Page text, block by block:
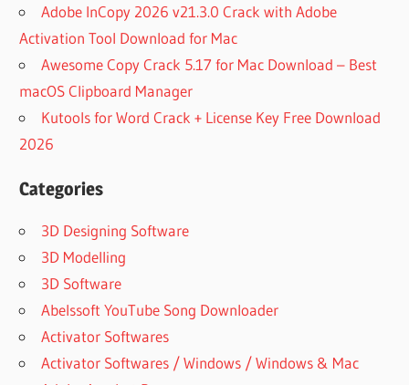
Adobe InCopy 2026 v21.3.0 Crack with Adobe
Activation Tool Download for Mac
Awesome Copy Crack 5.17 for Mac Download – Best
macOS Clipboard Manager
Kutools for Word Crack + License Key Free Download
2026
Categories
3D Designing Software
3D Modelling
3D Software
Abelssoft YouTube Song Downloader
Activator Softwares
Activator Softwares / Windows / Windows & Mac